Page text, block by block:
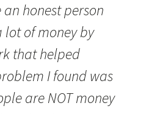
honest person
of money by
that helped
I found was
are NOT money